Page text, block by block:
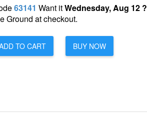
63141 Want itWednesday, Aug 12 ?
Ground at checkout.
TO CART BUY NOW